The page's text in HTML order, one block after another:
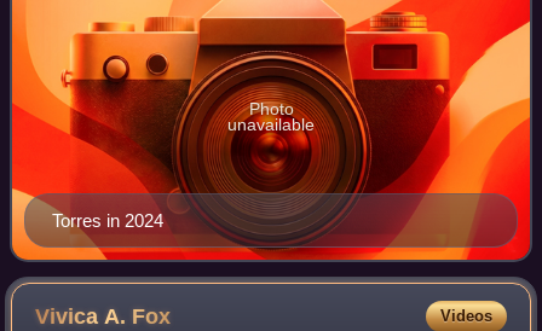
Torres in 2024
Photo
unavailable
Vivica A. Fox Videos